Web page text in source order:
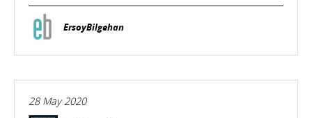
ErsoyBilgehan
28 May 2020